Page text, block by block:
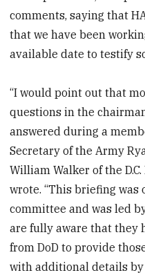
comments, saying that
that we have been
available date to testify
“I would point out that
questions in the
answered during a
Secretary of the Army
William Walker of the
wrote. “This briefing was
committee and was led
are fully aware that they
from DoD to provide
with additional details by